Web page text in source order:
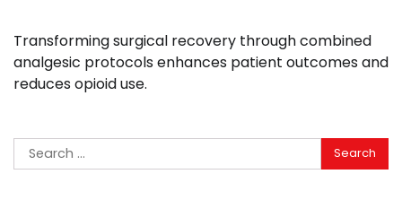
Transforming surgical recovery through combined
analgesic protocols enhances patient outcomes and
reduces opioid use.
Search
for: